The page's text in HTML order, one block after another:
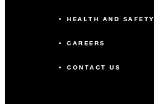
HEALTH AND SAFETY
CAREERS
CONTACT US